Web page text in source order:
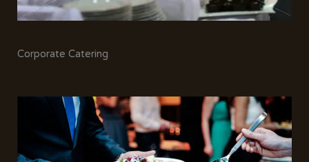
Corporate Catering